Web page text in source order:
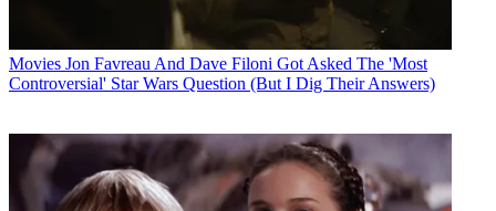
Movies Jon Favreau And Dave Filoni Got Asked The 'Most
Controversial' Star Wars Question (But I Dig Their Answers)